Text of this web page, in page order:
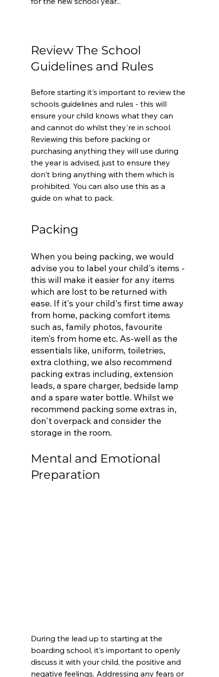
Review The School
Guidelines and Rules
Before starting it's important to review the
schools guidelines and rules - this will
ensure your child knows what they can
and cannot do whilst they're in school.
Reviewing this before packing or
purchasing anything they will use during
the year is advised, just to ensure they
don't bring anything with them which is
prohibited. You can also use this as a
guide on what to pack.
Packing
When you being packing, we would
advise you to label your child's items -
this will make it easier for any items
which are lost to be returned with
ease. If it's your child's first time away
from home, packing comfort items
such as, family photos, favourite
item's from home etc. As-well as the
essentials like, uniform, toiletries,
extra clothing, we also recommend
packing extras including, extension
leads, a spare charger, bedside lamp
and a spare water bottle. Whilst we
recommend packing some extras in,
don't overpack and consider the
storage in the room.
Mental and Emotional
Preparation
During the lead up to starting at the
boarding school, it's important to openly
discuss it with your child, the positive and
negative feelings. Addressing any fears or